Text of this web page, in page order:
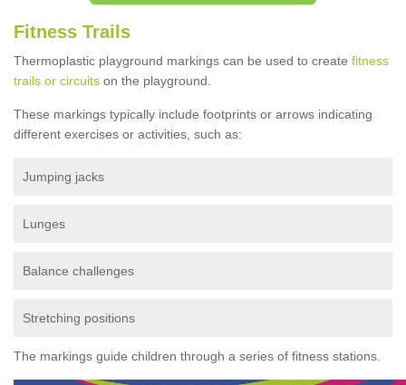
Fitness Trails
Thermoplastic playground markings can be used to create fitness
trails or circuits on the playground.
These markings typically include footprints or arrows indicating
different exercises or activities, such as:
Jumping jacks
Lunges
Balance challenges
Stretching positions
The markings guide children through a series of fitness stations.